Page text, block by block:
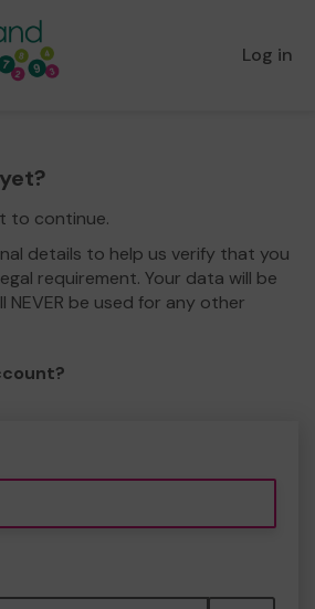
Log in
to continue.
details to help us verify that you
requirement. Your data will be
NEVER be used for any other